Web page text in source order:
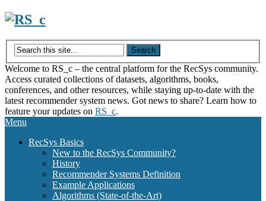
Skip
content
Welcome to RS_c – the central platform for the RecSys community.
Access curated collections of datasets, algorithms, books,
conferences, and other resources, while staying up-to-date with the
latest recommender system news. Got news to share? Learn how to
feature your updates on RS_c.
Menu
RecSys Basics
New to the RecSys Community?
History
Recommender Systems Definition
Example Applications
Algorithms (State-of-the-Art)